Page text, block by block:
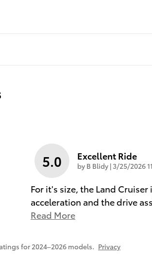
5.0 Excellent Ride
by B Blidy | on
3/25/2026
For it's size, the Land Cruiser
acceleration and the drive
Read More
for 2024–2026 models. Privacy